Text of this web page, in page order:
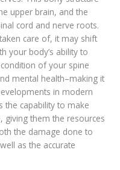
upper brain, and the
cord and nerve roots.
care of, it may shift
your body’s ability to
of your spine
mental health–making it
in modern
the capability to make
giving them the resources
the damage done to
as the accurate